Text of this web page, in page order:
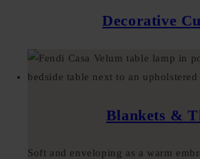
Decorative
Blankets &
Soft and enveloping as a warm